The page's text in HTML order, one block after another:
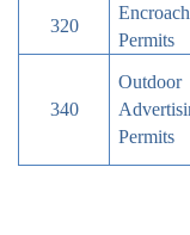
320
Permits
340
Outdoor
Permits